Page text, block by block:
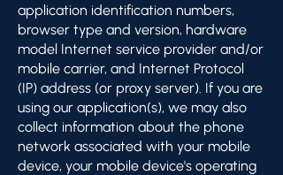
application identification numbers,
browser type and version, hardware
model Internet service provider and/or
mobile carrier, and Internet Protocol
(IP) address (or proxy server). If you are
using our application(s), we may also
collect information about the phone
network associated with your mobile
device, your mobile device's operating